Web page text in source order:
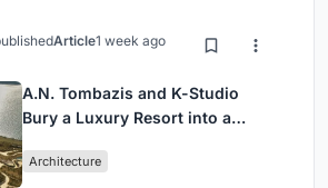
Article1 week ago
A.N. Tombazis and K-Studio
Bury a Luxury Resort into a
Architecture